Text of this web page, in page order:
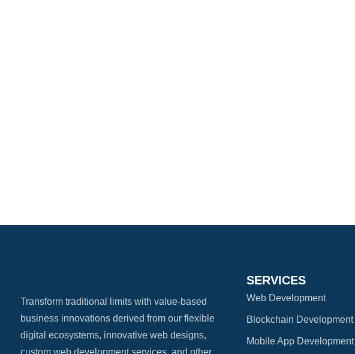
Transform traditional limits with value-based
business innovations derived from our flexible
digital ecosystems, innovative web designs,
custom web development services, and other
SERVICES
Web Development
Blockchain Development
Mobile App Development